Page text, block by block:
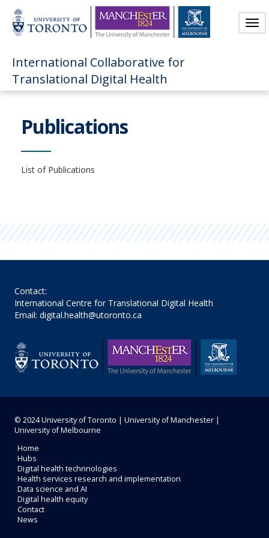
Main
International Collaborative for
Translational Digital Health
Publications
List of Publications
Contact:
International Centre for Translational Digital Health
Email: digital.health@utoronto.ca
© 2024University of Toronto | University of Manchester|
University of Melbourne
Home
Hubs
Digital health technnologies
Health services research and implementation
Data science and AI
Digital health equity
Contact
News